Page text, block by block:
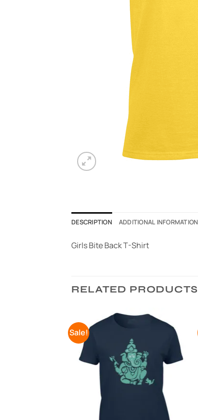
DESCRIPTION ADDITIONAL INFORMATION
Girls Bite Back T-Shirt
RELATED PRODUCTS
Sale!
Add to
Wishlist